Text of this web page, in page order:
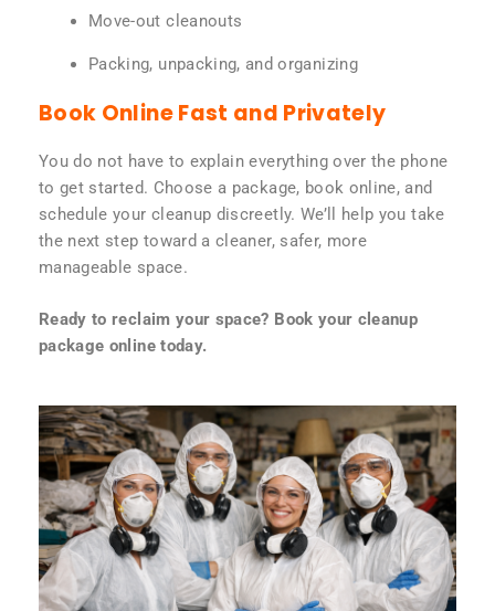
Move-out cleanouts
Packing, unpacking, and organizing
Book Online Fast and Privately
You do not have to explain everything over the phone
to get started. Choose a package, book online, and
schedule your cleanup discreetly. We’ll help you take
the next step toward a cleaner, safer, more
manageable space.
Ready to reclaim your space? Book your cleanup
package online today.